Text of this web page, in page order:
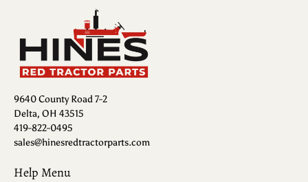
9640 County Road 7-2
Delta, OH 43515
419-822-0495
sales@hinesredtractorparts.com
Help Menu